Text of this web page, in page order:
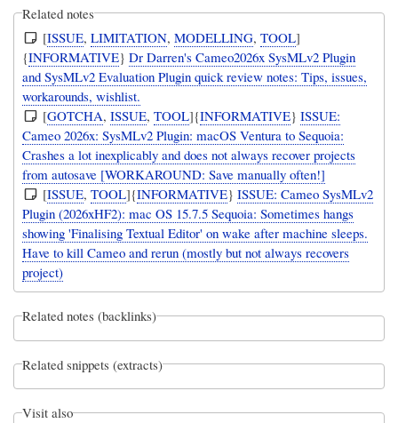
Related notes
[ISSUE,LIMITATION,MODELLING,TOOL]
{INFORMATIVE}Dr Darren's Cameo2026x SysMLv2 Plugin
and SysMLv2 Evaluation Plugin quick review notes: Tips, issues,
workarounds, wishlist.
[GOTCHA,ISSUE,TOOL]{INFORMATIVE}ISSUE:
Cameo 2026x: SysMLv2 Plugin: macOS Ventura to Sequoia:
Crashes a lot inexplicably and does not always recover projects
from autosave [WORKAROUND: Save manually often!]
[ISSUE,TOOL]{INFORMATIVE}ISSUE: Cameo SysMLv2
Plugin (2026xHF2): mac OS 15.7.5 Sequoia: Sometimes hangs
showing 'Finalising Textual Editor' on wake after machine sleeps.
Have to kill Cameo and rerun (mostly but not always recovers
project)
Related notes (backlinks)
Related snippets (extracts)
Visit also